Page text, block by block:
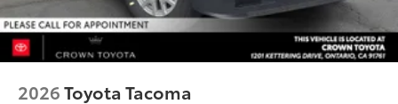
2026Toyota Tacoma